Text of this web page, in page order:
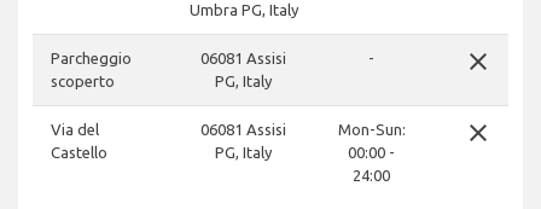
Umbra PG, Italy
Parcheggio
scoperto
06081 Assisi
PG, Italy
- close
Via del
Castello
06081 Assisi
PG, Italy
Mon-Sun:
00:00 -
24:00
close